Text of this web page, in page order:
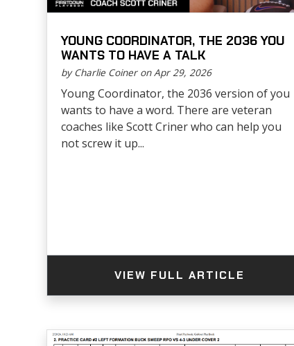
YOUNG COORDINATOR, THE 2036 YOU
WANTS TO HAVE A TALK
by Charlie Coiner on Apr 29, 2026
Young Coordinator, the 2036 version of you
wants to have a word. There are veteran
coaches like Scott Criner who can help you
not screw it up...
VIEW FULL ARTICLE